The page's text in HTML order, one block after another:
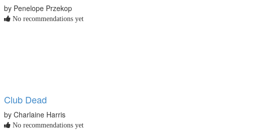
by Penelope Przekop
No recommendations yet
Club Dead
by Charlaine Harris
No recommendations yet